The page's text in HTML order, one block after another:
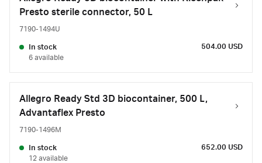
Presto sterile connector, 50 L
7190-1494U
In stock
6 available
504.00 USD
Allegro Ready Std 3D biocontainer, 500 L,
Advantaflex Presto
7190-1496M
In stock
12 available
652.00 USD